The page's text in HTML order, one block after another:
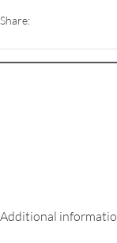
Share:
Additional